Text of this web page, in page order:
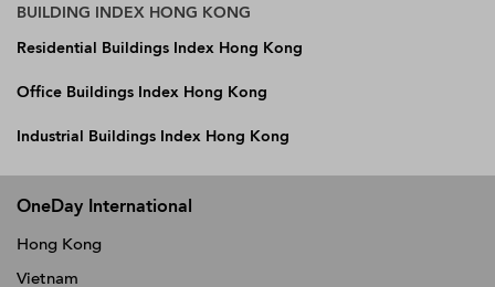
BUILDING INDEX HONG KONG
Residential Buildings Index Hong Kong
Office Buildings Index Hong Kong
Industrial Buildings Index Hong Kong
OneDay International
Hong Kong
Vietnam